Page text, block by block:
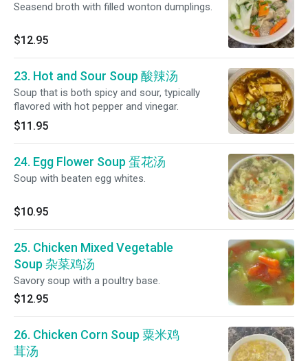
Seasend broth with filled wonton dumplings.
$12.95
23. Hot and Sour Soup 酸辣汤
Soup that is both spicy and sour, typically
flavored with hot pepper and vinegar.
$11.95
24. Egg Flower Soup 蛋花汤
Soup with beaten egg whites.
$10.95
25. Chicken Mixed Vegetable
Soup 杂菜鸡汤
Savory soup with a poultry base.
$12.95
26. Chicken Corn Soup 粟米鸡
茸汤